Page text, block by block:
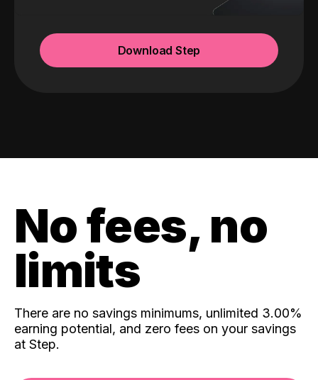
Download Step
No fees, no
limits
There are no savings minimums, unlimited 3.00%
earning potential, and zero fees on your savings
at Step.